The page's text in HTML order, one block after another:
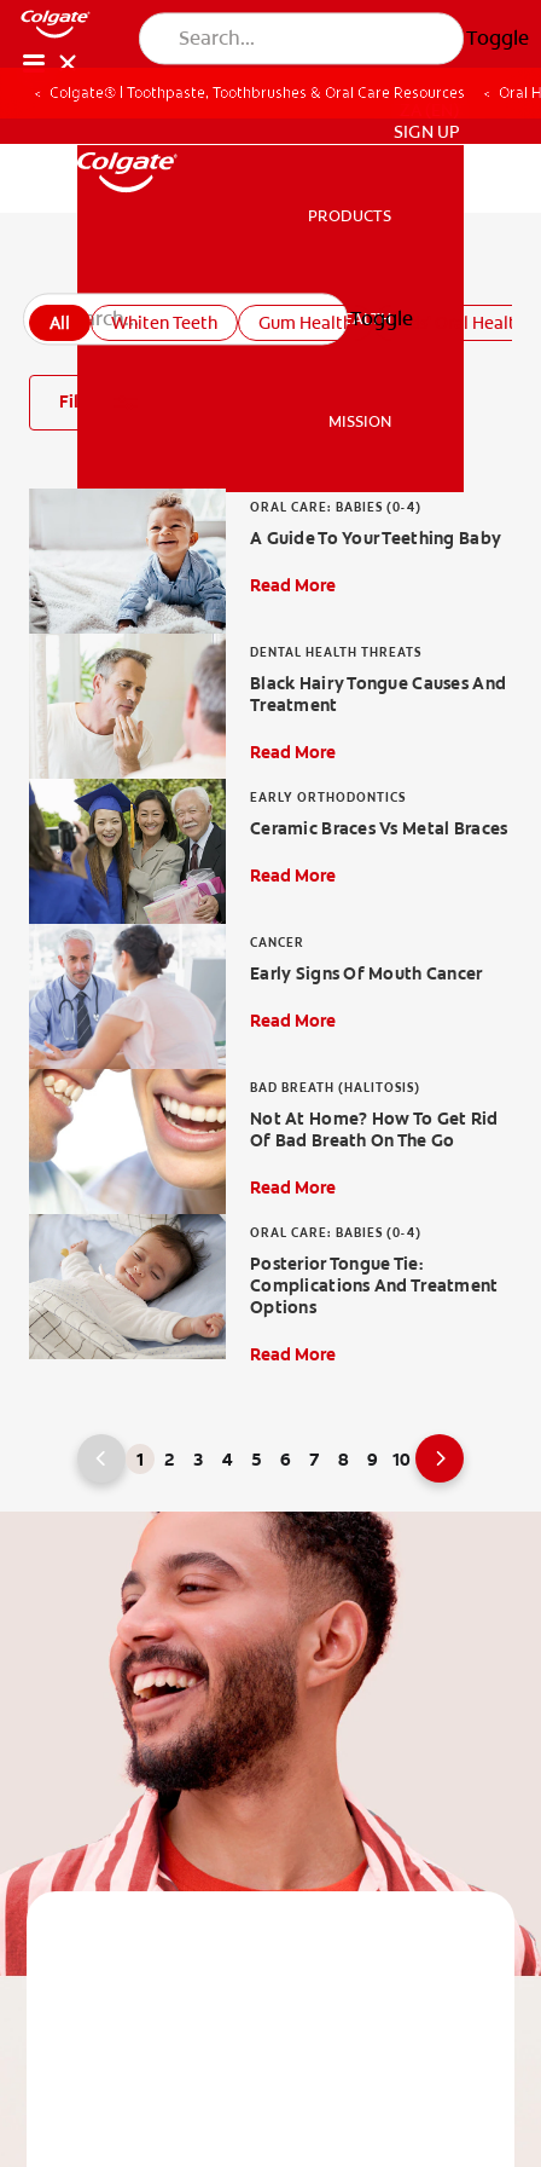
Toggle
ORAL HEALTH
MISSION
SIGN UP
PRODUCTS
ORAL HEALTH
MISSION
Toggle
Colgate® | Toothpaste, Toothbrushes & Oral Care Resources Oral
All Whiten Teeth Gum Health Kids' Oral Health
Filter
ORAL CARE: BABIES (0-4)
A Guide To Your Teething Baby
Read More
DENTAL HEALTH THREATS
Black Hairy Tongue Causes And
Treatment
Read More
EARLY ORTHODONTICS
Ceramic Braces Vs Metal Braces
Read More
CANCER
Early Signs Of Mouth Cancer
Read More
BAD BREATH (HALITOSIS)
Not At Home? How To Get Rid
Of Bad Breath On The Go
Read More
ORAL CARE: BABIES (0-4)
Posterior Tongue Tie:
Complications And Treatment
Options
Read More
1 2 3 4 5 6 7 8 9 10